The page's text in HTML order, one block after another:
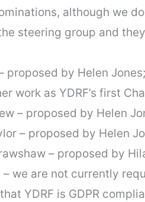
although we
steering group and
proposed by Helen
work as YDRF’s first
– proposed by Helen
– proposed by Helen
– proposed by
– we are not currently
YDRF is GDPR